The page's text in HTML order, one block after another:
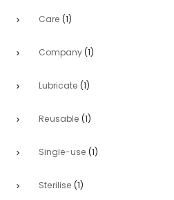
Care (1)
Company(1)
Lubricate (1)
Reusable (1)
Single-use (1)
Sterilise (1)